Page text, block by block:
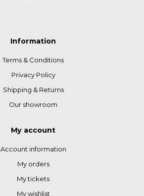
Information
Terms & Conditions
Privacy Policy
Shipping & Returns
Our showroom
My account
Account information
My orders
My tickets
My wishlist